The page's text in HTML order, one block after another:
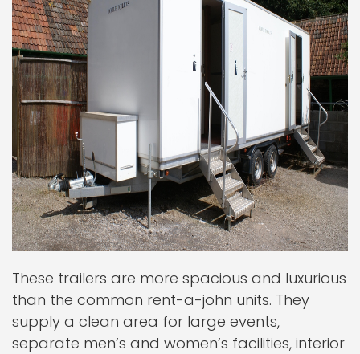
These trailers are more spacious and luxurious
than the common rent-a-john units. They
supply a clean area for large events,
separate men’s and women’s facilities, interior